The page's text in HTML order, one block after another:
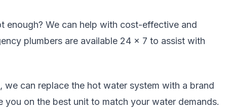
enough? We can help with cost-effective and
plumbers are available 24 x 7 to assist with
can replace the hot water system with a brand
on the best unit to match your water demands.